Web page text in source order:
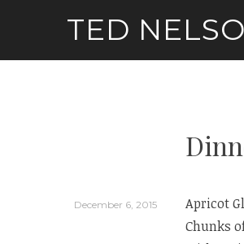
content
TED
December 6, 2015
Apricot
Chunks